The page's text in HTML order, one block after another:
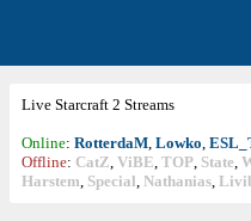
Live Starcraft 2 Streams
Online: RotterdaM, Lowko,
Offline: CatZ, ViBE, TOP, State,
Harstem, Special, Nathanias,